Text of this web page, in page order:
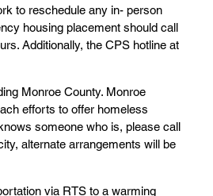
to reschedule any in- person
housing placement should call
Additionally, the CPS hotline at
Monroe County. Monroe
efforts to offer homeless
someone who is, please call
alternate arrangements will be
via RTS to a warming